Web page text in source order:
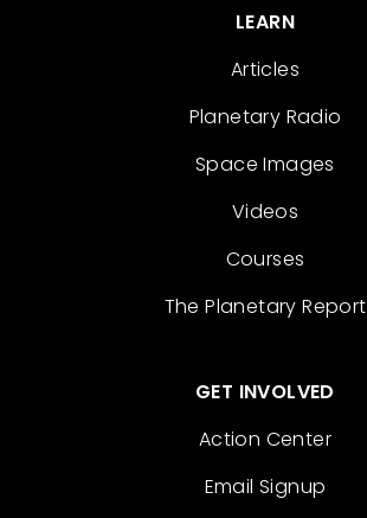
LEARN
Articles
Planetary Radio
Space Images
Videos
Courses
The Planetary Report
GET INVOLVED
Action Center
Email Signup